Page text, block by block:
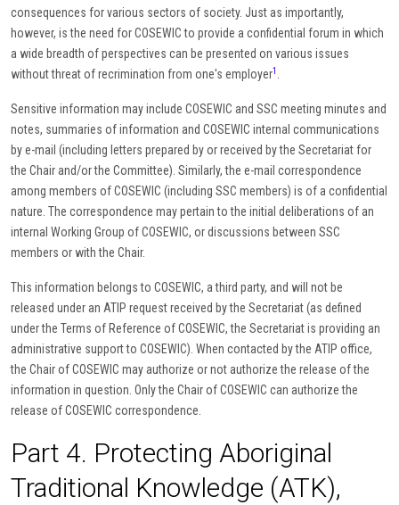
consequences for various sectors of society. Just as importantly,
however, is the need for COSEWIC to provide a confidential forum in which
a wide breadth of perspectives can be presented on various issues
without threat of recrimination from one's employer1
Sensitive information may include COSEWIC and SSC meeting minutes and
notes, summaries of information and COSEWIC internal communications
by e-mail (including letters prepared by or received by the Secretariat for
the Chair and/or the Committee). Similarly, the e-mail correspondence
among members of COSEWIC (including SSC members) is of a confidential
nature. The correspondence may pertain to the initial deliberations of an
internal Working Group of COSEWIC, or discussions between SSC
members or with the Chair.
This information belongs to COSEWIC, a third party, and will not be
released under an ATIP request received by the Secretariat (as defined
under the Terms of Reference of COSEWIC, the Secretariat is providing an
administrative support to COSEWIC). When contacted by the ATIP office,
the Chair of COSEWIC may authorize or not authorize the release of the
information in question. Only the Chair of COSEWIC can authorize the
release of COSEWIC correspondence.
Part 4. Protecting Aboriginal
Traditional Knowledge (ATK),